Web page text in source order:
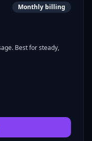
Monthly billing
Best for steady,